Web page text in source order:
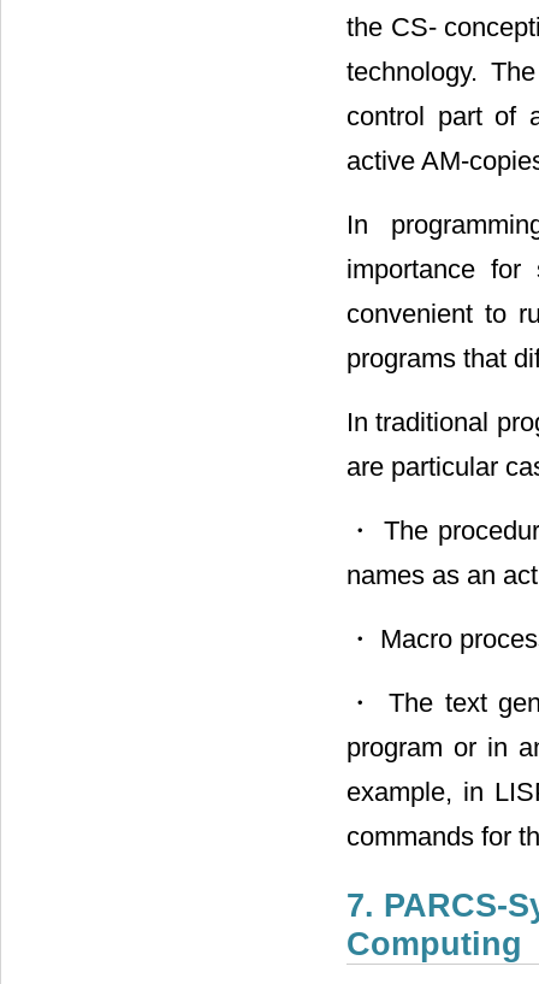
the CS-
technology.
control part of
active AM-
In
importance
convenient to
programs that
In traditional
are particular
・ The
names as an
・ Macro
・ The text
program or in
example, in
commands for
7. PARCS-
Computing